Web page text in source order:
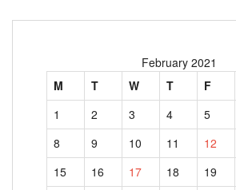
February 2021
M
T W T F
1
2 3 4 5
8
9 10 11 12
15
16 17 18 19